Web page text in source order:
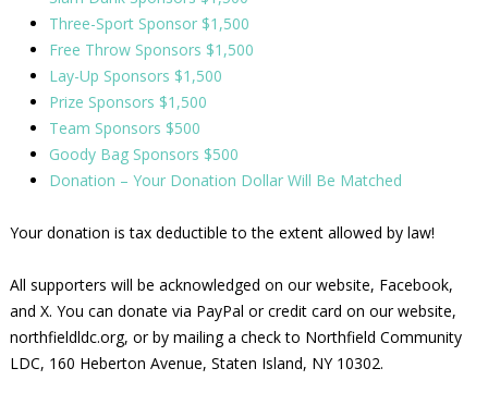
Three-Sport Sponsor $1,500
Free Throw Sponsors $1,500
Lay-Up Sponsors $1,500
Prize Sponsors $1,500
Team Sponsors $500
Goody Bag Sponsors $500
Donation – Your Donation Dollar Will Be Matched
Your donation is tax deductible to the extent allowed by law!
All supporters will be acknowledged on our website, Facebook,
and X. You can donate via PayPal or credit card on our website,
northfieldldc.org, or by mailing a check to Northfield Community
LDC, 160 Heberton Avenue, Staten Island, NY 10302.